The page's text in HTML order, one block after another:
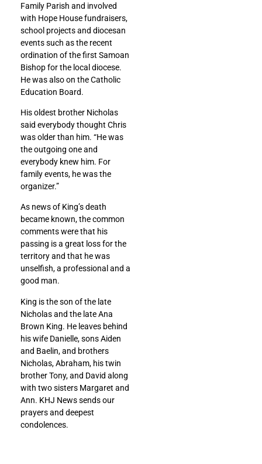
Family Parish and involved
with Hope House fundraisers,
school projects and diocesan
events such as the recent
ordination of the first Samoan
Bishop for the local diocese.
He was also on the Catholic
Education Board.
His oldest brother Nicholas
said everybody thought Chris
was older than him. “He was
the outgoing one and
everybody knew him. For
family events, he was the
organizer.”
As news of King’s death
became known, the common
comments were that his
passing is a great loss for the
territory and that he was
unselfish, a professional and a
good man.
King is the son of the late
Nicholas and the late Ana
Brown King. He leaves behind
his wife Danielle, sons Aiden
and Baelin, and brothers
Nicholas, Abraham, his twin
brother Tony, and David along
with two sisters Margaret and
Ann. KHJ News sends our
prayers and deepest
condolences.